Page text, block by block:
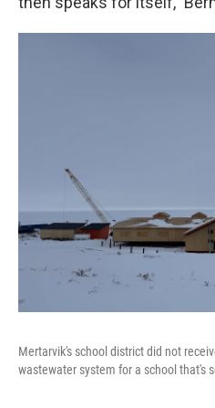
Mertarvik's school district did not
wastewater system for a school that's